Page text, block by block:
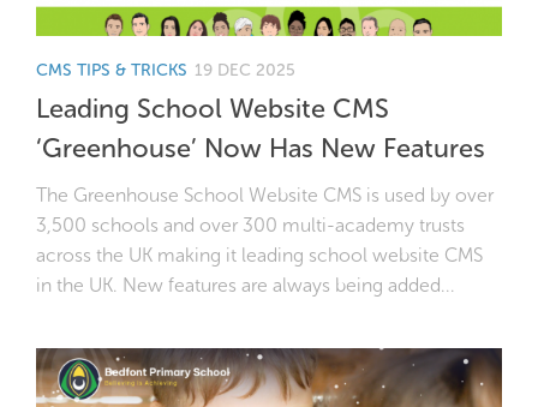
CMS TIPS & TRICKS 19 DEC 2025
Leading School Website CMS
‘Greenhouse’ Now Has New Features
The Greenhouse School Website CMS is used by over
3,500 schools and over 300 multi-academy trusts
across the UK making it leading school website CMS
in the UK. New features are always being added...